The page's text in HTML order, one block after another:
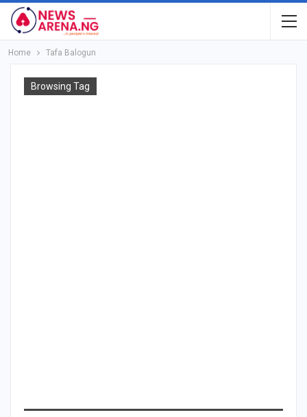
Home Tafa Balogun
Browsing Tag